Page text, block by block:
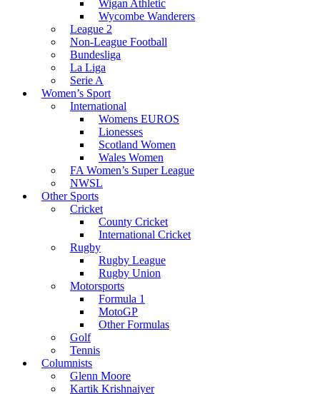
Wigan Athletic
Wycombe Wanderers
League 2
Non-League Football
Bundesliga
La Liga
Serie A
Women’s Sport
International
Womens EUROS
Lionesses
Scotland Women
Wales Women
FA Women’s Super League
NWSL
Other Sports
Cricket
County Cricket
International Cricket
Rugby
Rugby League
Rugby Union
Motorsports
Formula 1
MotoGP
Other Formulas
Golf
Tennis
Columnists
Glenn Moore
Kartik Krishnaiyer